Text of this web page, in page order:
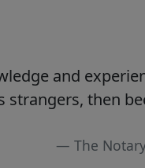
and
strangers, then
The